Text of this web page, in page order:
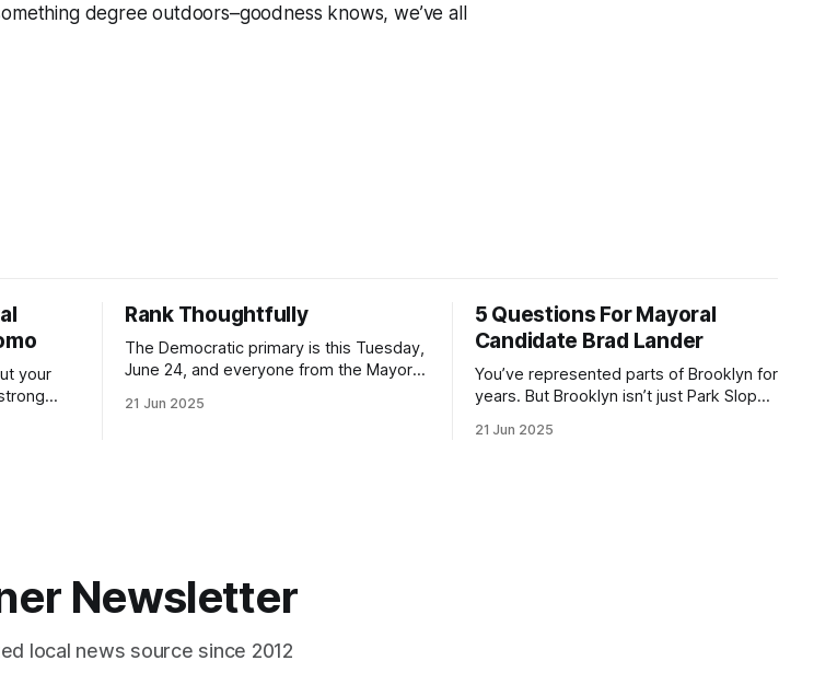
degree outdoors–goodness knows, we’ve all
your
Rank Thoughtfully
The Democratic primary is this Tuesday,
June 24, and everyone from the Mayor
Early voting continues through Sunday
21 Jun 2025
5 Questions For Mayoral
Candidate Brad Lander
You’ve represented parts of Brooklyn for
years. But Brooklyn isn’t just Park Slope.
Canarsie, Midwood, or Bay Ridge who
21 Jun 2025
Newsletter
local news source since 2012